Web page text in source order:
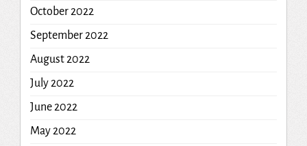
October 2022
September 2022
August 2022
July 2022
June 2022
May 2022